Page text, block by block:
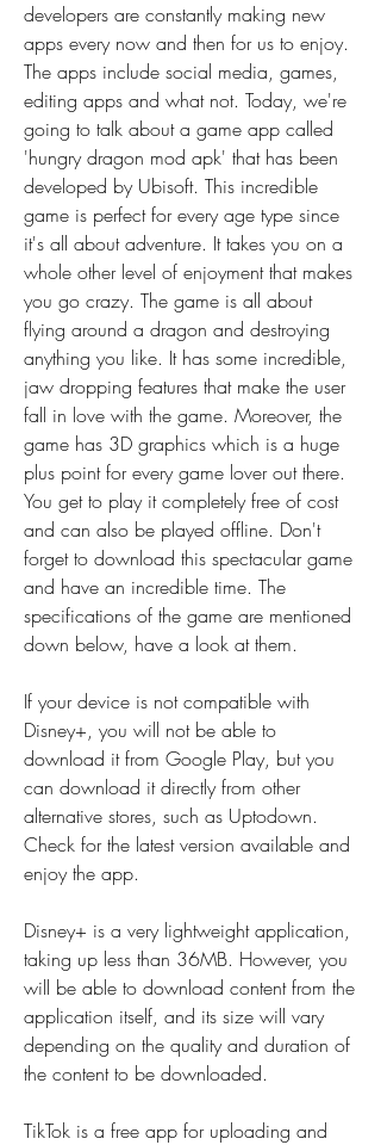
developers are constantly making new
apps every now and then for us to enjoy.
The apps include social media, games,
editing apps and what not. Today, we're
going to talk about a game app called
'hungry dragon mod apk' that has been
developed by Ubisoft. This incredible
game is perfect for every age type since
it's all about adventure. It takes you on a
whole other level of enjoyment that makes
you go crazy. The game is all about
flying around a dragon and destroying
anything you like. It has some incredible,
jaw dropping features that make the user
fall in love with the game. Moreover, the
game has 3D graphics which is a huge
plus point for every game lover out there.
You get to play it completely free of cost
and can also be played offline. Don't
forget to download this spectacular game
and have an incredible time. The
specifications of the game are mentioned
down below, have a look at them.
If your device is not compatible with
Disney+, you will not be able to
download it from Google Play, but you
can download it directly from other
alternative stores, such as Uptodown.
Check for the latest version available and
enjoy the app.
Disney+ is a very lightweight application,
taking up less than 36MB. However, you
will be able to download content from the
application itself, and its size will vary
depending on the quality and duration of
the content to be downloaded.
TikTok is a free app for uploading and